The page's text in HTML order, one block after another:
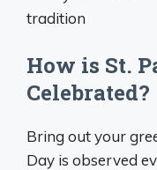
How is St.
Celebrated?
Bring out your
Day is observed